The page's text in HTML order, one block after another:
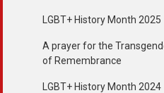
LGBT+ History Month 2025
A prayer for the
of Remembrance
LGBT+ History Month 2024